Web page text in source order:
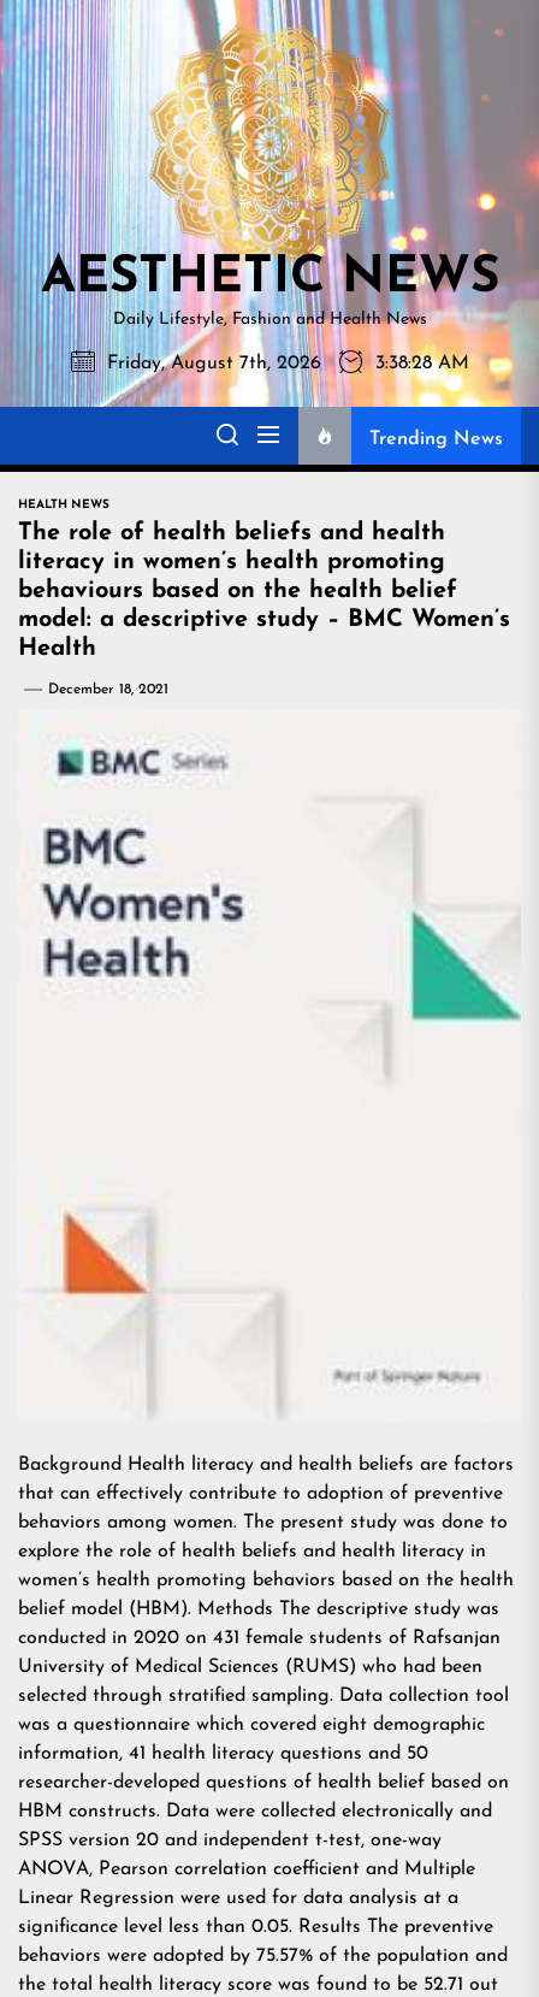
Skip
to
the
content
NEWS
AESTHETIC NEWS
Daily Lifestyle, Fashion and Health News
Friday, August 7th, 2026 3:38:30 AM
Trending News
HEALTH NEWS
The role of health beliefs and health
literacy in women’s health promoting
behaviours based on the health belief
model: a descriptive study – BMC Women’s
Health
December 18, 2021
Background Health literacy and health beliefs are factors
that can effectively contribute to adoption of preventive
behaviors among women. The present study was done to
explore the role of health beliefs and health literacy in
women’s health promoting behaviors based on the health
belief model (HBM). Methods The descriptive study was
conducted in 2020 on 431 female students of Rafsanjan
University of Medical Sciences (RUMS) who had been
selected through stratified sampling. Data collection tool
was a questionnaire which covered eight demographic
information, 41 health literacy questions and 50
researcher-developed questions of health belief based on
HBM constructs. Data were collected electronically and
SPSS version 20 and independent t-test, one-way
ANOVA, Pearson correlation coefficient and Multiple
Linear Regression were used for data analysis at a
significance level less than 0.05. Results The preventive
behaviors were adopted by 75.57% of the population and
the total health literacy score was found to be 52.71 out